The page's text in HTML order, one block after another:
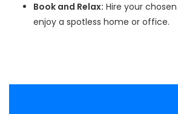
Book and Relax: Hire your
enjoy a spotless home or office.